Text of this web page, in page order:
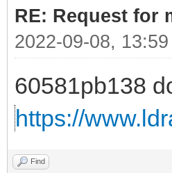
RE: Request for
2022-09-08, 13:59
60581pb138
https://
Find